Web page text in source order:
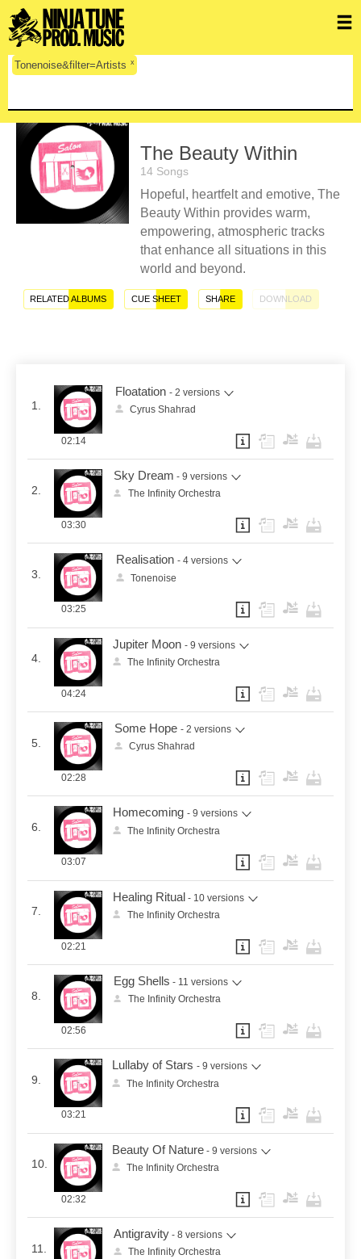
Tonenoise&filter=Artists x
The Beauty Within
14 Songs
Hopeful, heartfelt and emotive, The
Beauty Within provides warm,
empowering, atmospheric tracks
that enhance all situations in this
world and beyond.
RELATED ALBUMS CUE SHEET SHARE DOWNLOAD
1.
Floatation - 2 versions
Cyrus Shahrad
02:14
2.
Sky Dream - 9 versions
The Infinity Orchestra
03:30
3.
Realisation - 4 versions
Tonenoise
03:25
4.
Jupiter Moon - 9 versions
The Infinity Orchestra
04:24
5.
Some Hope - 2 versions
Cyrus Shahrad
02:28
6.
Homecoming - 9 versions
The Infinity Orchestra
03:07
7.
Healing Ritual - 10 versions
The Infinity Orchestra
02:21
8.
Egg Shells - 11 versions
The Infinity Orchestra
02:56
9.
Lullaby of Stars - 9 versions
The Infinity Orchestra
03:21
10.
Beauty Of Nature - 9 versions
The Infinity Orchestra
02:32
11.
Antigravity - 8 versions
The Infinity Orchestra